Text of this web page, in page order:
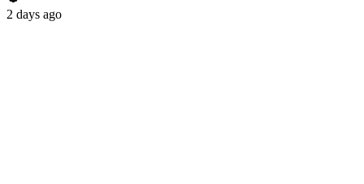
2 days ago